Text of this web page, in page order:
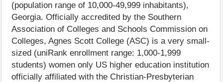
(population range of 10,000-49,999 inhabitants),
Georgia. Officially accredited by the Southern
Association of Colleges and Schools Commission on
Colleges, Agnes Scott College (ASC) is a very small-
sized (uniRank enrollment range: 1,000-1,999
students) women only US higher education institution
officially affiliated with the Christian-Presbyterian